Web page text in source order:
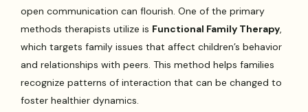
open communication can flourish. One of the primary
methods therapists utilize is Functional Family Therapy,
which targets family issues that affect children’s behavior
and relationships with peers. This method helps families
recognize patterns of interaction that can be changed to
foster healthier dynamics.